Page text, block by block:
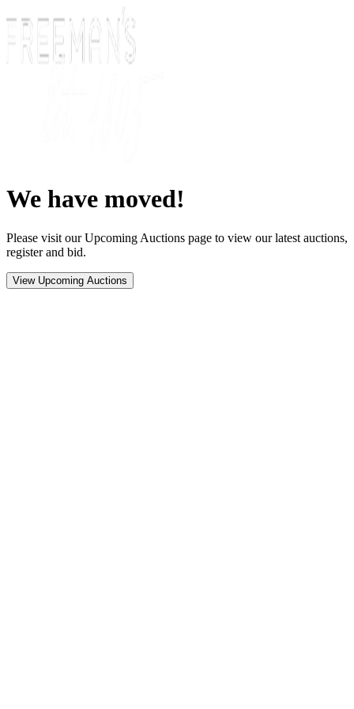
We have moved!
Please visit our Upcoming Auctions page to view our latest auctions,
register and bid.
View Upcoming Auctions